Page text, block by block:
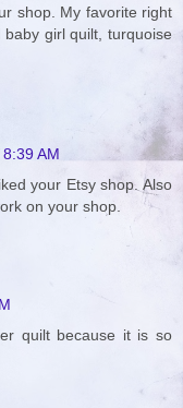
shop. My favorite right
girl quilt, turquoise
AM
your Etsy shop. Also
on your shop.
quilt because it is so